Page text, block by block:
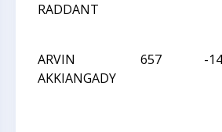
RADDANT
ARVIN
AKKIANGADY
657 -